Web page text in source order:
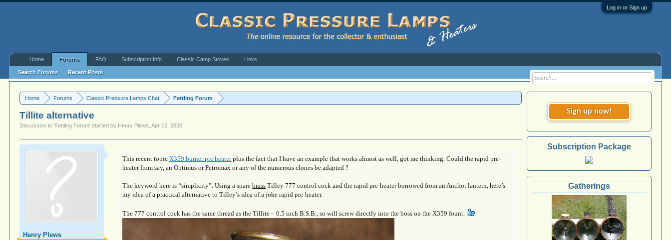
Log in or Sign up
Home Forums Classic Pressure Lamps Chat Fettling Forum
Tillite alternative
Discussion in 'Fettling Forum' started by Henry Plews ,Apr 15, 2020
Henry Plews
This recent topicX359 burner pre heaterplus the fact that I have an example that works almost as well, got me thinking. Could the rapid pre-
heater from say, an Optimus or Petromax or any of the numerous clones be adapted ?
The keyword here is “simplicity”. Using a sparebrass Tilley 777 control cock and the rapid pre-heater borrowed from an Anchor lantern, here’s
my idea of a practical alternative to Tilley’s idea of ajokerapid pre-heater.
The 777 control cock has the same thread as the Tillite – 0.5 inch B.S.B., so will screw directly into the boss on the X359 fount.
Sign up now!
Subscription Package
Gatherings
Home Forums
Search Forums Recent Posts
FAQ Subscription Info Classic Camp Stoves Links